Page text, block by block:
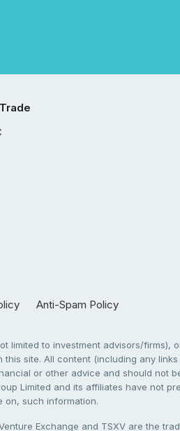
Anti-Spam Policy
limited to investment advisors/firms),
site. All content (including any
or other advice and should not
Limited and its affiliates have not
on, such information.
Exchange and TSXV are the